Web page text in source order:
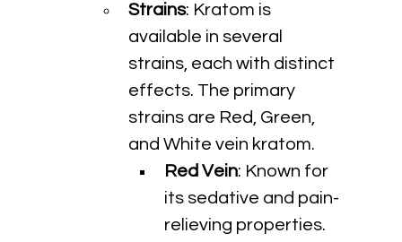
Strains: Kratom is
available in several
strains, each with distinct
effects. The primary
strains are Red, Green,
and White vein kratom.
Red Vein: Known for
its sedative and pain-
relieving properties.